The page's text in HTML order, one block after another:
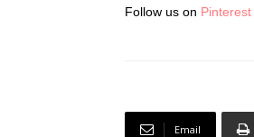
Follow us on Pinterest
Email